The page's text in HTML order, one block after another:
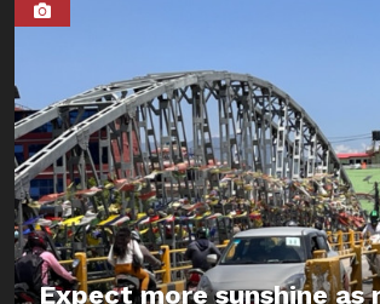
Expect more sunshine as